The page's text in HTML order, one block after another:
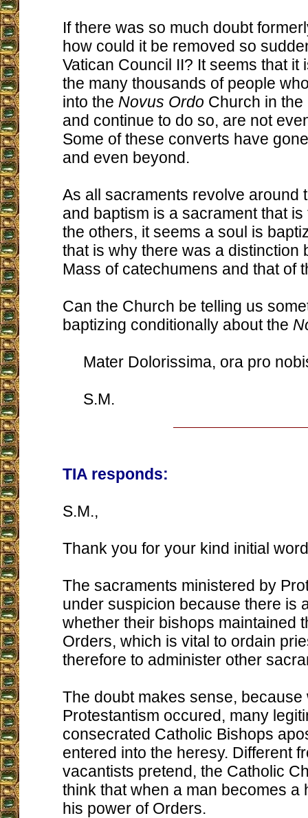
If there was so much doubt
how could it be removed so
Vatican Council II? It seems that it
the many thousands of people
into the Novus Ordo Church in
and continue to do so, are not
Some of these converts have
and even beyond.
As all sacraments revolve around
and baptism is a sacrament that
the others, it seems a soul is
that is why there was a distinction
Mass of catechumens and that of
Can the Church be telling us
baptizing conditionally about the
Mater Dolorissima, ora pro
S.M.
TIA responds:
S.M.,
Thank you for your kind initial
The sacraments ministered by
under suspicion because there is
whether their bishops maintained
Orders, which is vital to ordain
therefore to administer other
The doubt makes sense, because
Protestantism occured, many
consecrated Catholic Bishops
entered into the heresy. Different
vacantists pretend, the Catholic
think that when a man becomes a
his power of Orders.